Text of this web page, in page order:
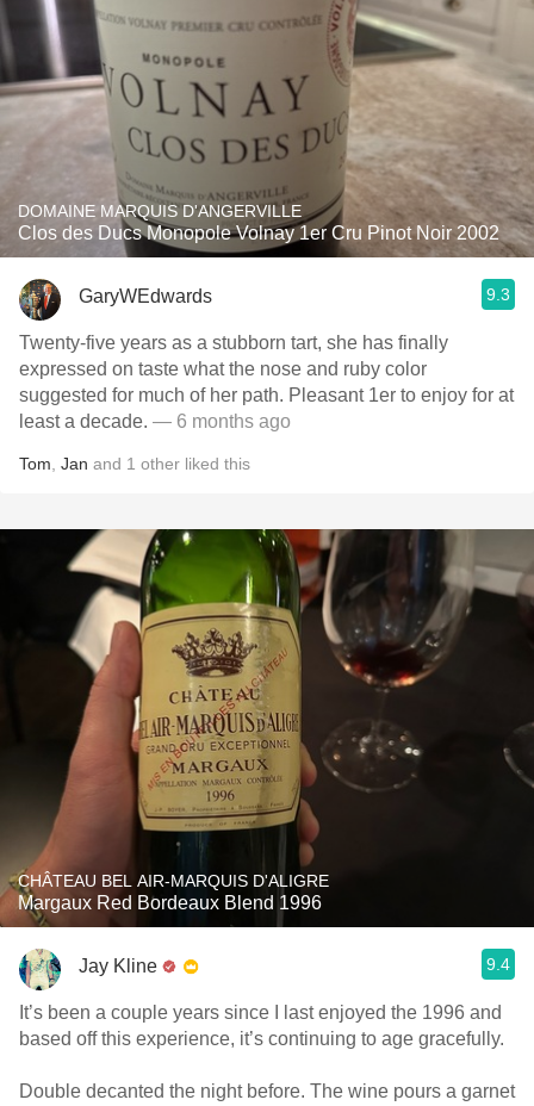
DOMAINE MARQUIS D'ANGERVILLE
Clos des Ducs Monopole Volnay 1er Cru Pinot Noir 2002
GaryWEdwards 9.3
Twenty-five years as a stubborn tart, she has finally
expressed on taste what the nose and ruby color
suggested for much of her path. Pleasant 1er to enjoy for at
least a decade. — 6 months ago
Tom Jan and 1 other liked this
CHÂTEAU BEL AIR-MARQUIS D'ALIGRE
Margaux Red Bordeaux Blend 1996
Jay Kline 9.4
It’s been a couple years since I last enjoyed the 1996 and
based off this experience, it’s continuing to age gracefully.
Double decanted the night before. The wine pours a garnet